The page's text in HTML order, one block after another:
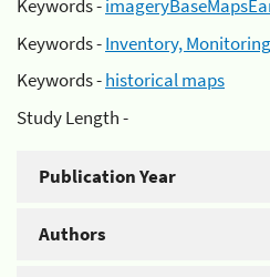
Keywords -
Keywords -Inventory,
Keywords -historical maps
Study Length -
Publication Year
Authors